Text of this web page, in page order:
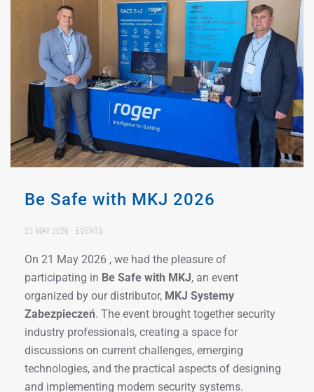
Be Safe with MKJ 2026
25 MAY 2026 EVENTS
On 21 May 2026 , we had the pleasure of
participating in Be Safe with MKJ, an event
organized by our distributor, MKJ Systemy
Zabezpieczeń. The event brought together security
industry professionals, creating a space for
discussions on current challenges, emerging
technologies, and the practical aspects of designing
and implementing modern security systems.